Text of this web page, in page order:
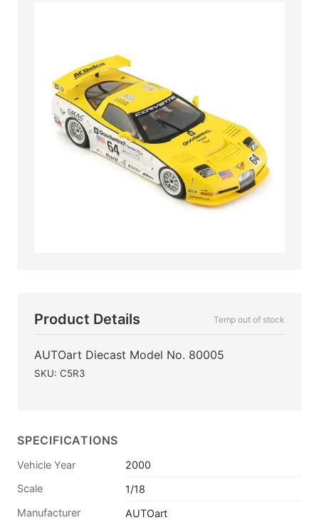
Product Details Temp out of stock
AUTOart Diecast Model No. 80005
SKU: C5R3
SPECIFICATIONS
Vehicle Year
2000
Scale
1/18
Manufacturer
AUTOart